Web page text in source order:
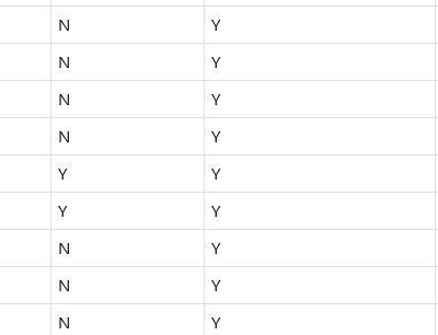
N Y
N Y
N Y
N Y
Y Y
Y Y
N Y
N Y
N Y